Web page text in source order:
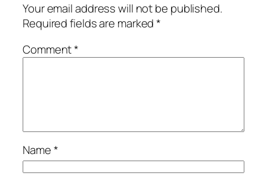
Your email address will not be published.
Required fields are marked*
Comment*
Name*